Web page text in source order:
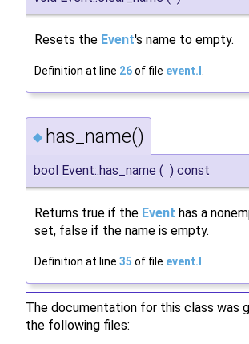
Resets the Event's name to empty.
Definition at line 26of file event.I
◆ has_name()
bool Event::has_name ( ) const
Returns true if the Event has a
set, false if the name is empty.
Definition at line 35 of file event.I
The documentation for this class was
the following files: